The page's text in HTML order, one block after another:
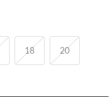
18 20